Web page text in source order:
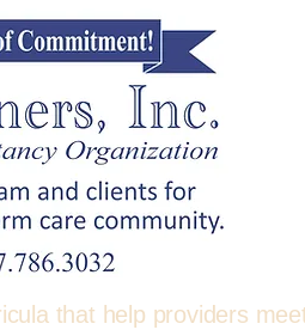
that help providers